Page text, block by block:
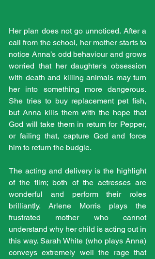
Her plan does not go unnoticed. After a
call from the school, her mother starts to
notice Anna’s odd behaviour and grows
worried that her daughter's obsession
with death and killing animals may turn
her into something more dangerous.
She tries to buy replacement pet fish,
but Anna kills them with the hope that
God will take them in return for Pepper,
or failing that, capture God and force
him to return the budgie.
The acting and delivery is the highlight
of the film; both of the actresses are
wonderful and perform their roles
brilliantly. Arlene Morris plays the
frustrated mother who cannot
understand why her child is acting out in
this way. Sarah White (who plays Anna)
conveys extremely well the rage that